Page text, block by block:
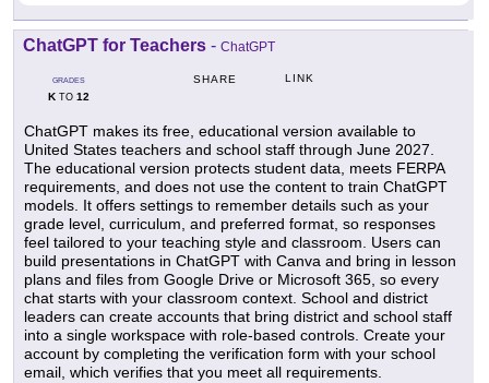
ChatGPT for Teachers - ChatGPT
GRADES
KTO 12
SHARE LINK
ChatGPT makes its free, educational version available to
United States teachers and school staff through June 2027.
The educational version protects student data, meets FERPA
requirements, and does not use the content to train ChatGPT
models. It offers settings to remember details such as your
grade level, curriculum, and preferred format, so responses
feel tailored to your teaching style and classroom. Users can
build presentations in ChatGPT with Canva and bring in lesson
plans and files from Google Drive or Microsoft 365, so every
chat starts with your classroom context. School and district
leaders can create accounts that bring district and school staff
into a single workspace with role-based controls. Create your
account by completing the verification form with your school
email, which verifies that you meet all requirements.